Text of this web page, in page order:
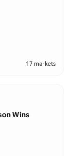
17 markets
Wins